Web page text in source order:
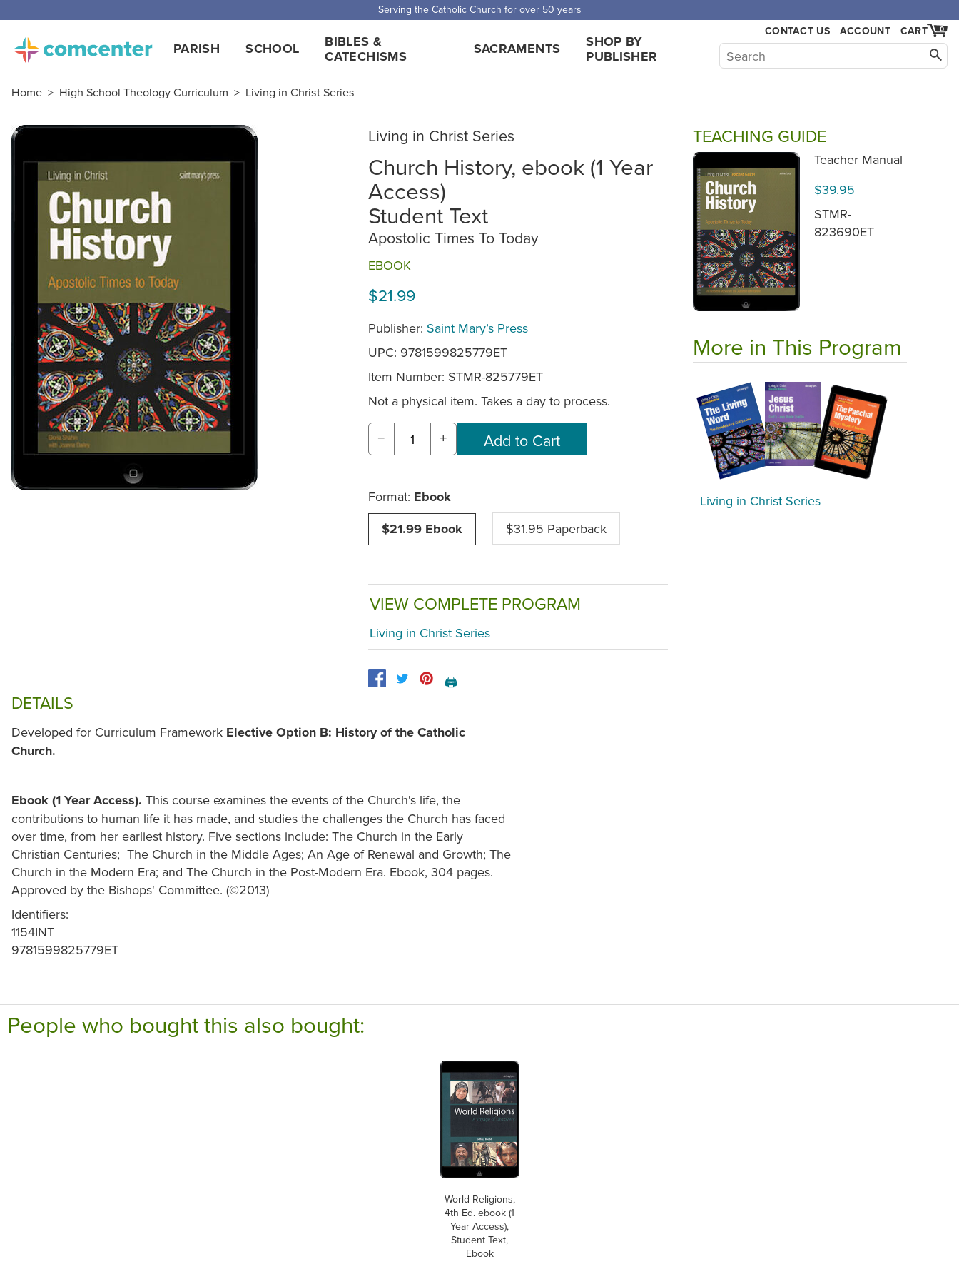
Serving the Catholic Church for over 50 years
PARISH SCHOOL
BIBLES &
CATECHISMS
SACRAMENTS
SHOP BY
PUBLISHER
CONTACT US ACCOUNT 0
CART
Home > High School Theology Curriculum > Living in Christ Series
Living in Christ Series
Church History, ebook (1 Year
Access)
Student Text
Apostolic Times To Today
EBOOK
$21.99
Publisher: Saint Mary’s Press
UPC: 9781599825779ET
Item Number: STMR-825779ET
Not a physical item. Takes a day to process.
− +
Format: Ebook
$21.99 Ebook
$31.95 Paperback
VIEW COMPLETE PROGRAM
Living in Christ Series
🖨️
DETAILS
Developed for Curriculum Framework Elective Option B: History of the Catholic
Church.
Ebook (1 Year Access). This course examines the events of the Church's life, the
contributions to human life it has made, and studies the challenges the Church has faced
over time, from her earliest history. Five sections include: The Church in the Early
Christian Centuries; The Church in the Middle Ages; An Age of Renewal and Growth; The
Church in the Modern Era; and The Church in the Post-Modern Era. Ebook, 304 pages.
Approved by the Bishops' Committee. (©2013)
Identifiers:
1154INT
9781599825779ET
TEACHING GUIDE
Teacher Manual
$39.95
STMR-
823690ET
More in This Program
Living in Christ Series
People who bought this also bought:
World Religions,
4th Ed. ebook (1
Year Access),
Student Text,
Ebook